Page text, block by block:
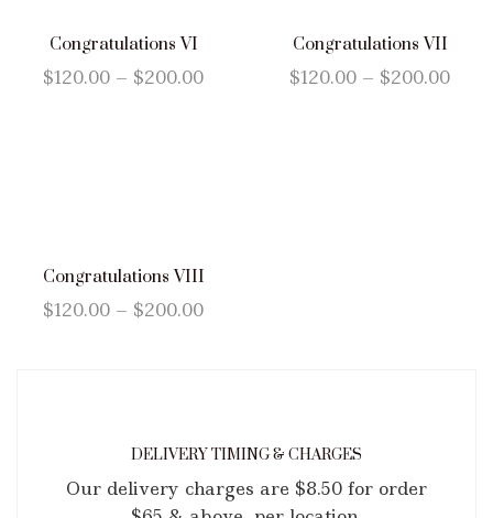
Congratulations VI
$120.00 – $200.00
Congratulations VII
$120.00 – $200.00
Congratulations VIII
$120.00 – $200.00
DELIVERY TIMING & CHARGES
Our delivery charges are $8.50 for order